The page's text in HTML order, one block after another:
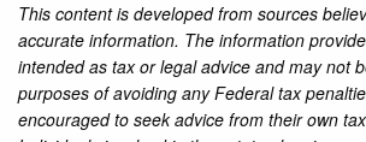
This content is developed from sources
accurate information. The information
intended as tax or legal advice and may not
purposes of avoiding any Federal tax
encouraged to seek advice from their own